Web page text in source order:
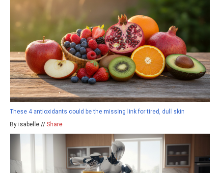
These 4 antioxidants could be the missing link for tired, dull skin
By isabelle // Share